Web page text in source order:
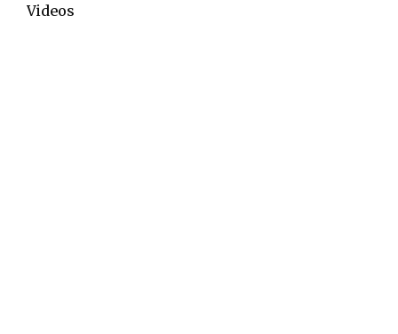
Videos